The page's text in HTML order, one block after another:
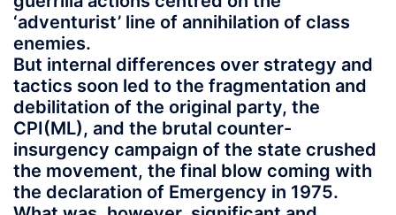
‘adventurist’ line of annihilation of class
enemies.
But internal differences over strategy and
tactics soon led to the fragmentation and
debilitation of the original party, the
CPI(ML), and the brutal counter-
insurgency campaign of the state crushed
the movement, the final blow coming with
the declaration of Emergency in 1975.